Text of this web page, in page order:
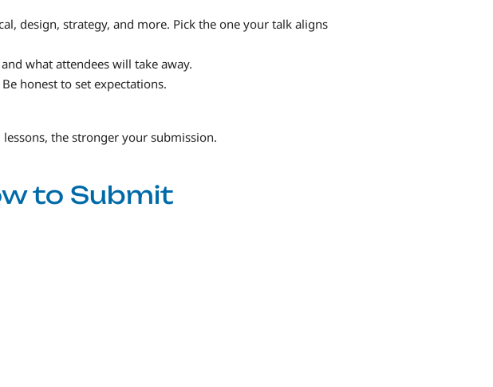
design, strategy, and more. Pick the one your talk aligns
what attendees will take away.
honest to set expectations.
the stronger your submission.
to Submit